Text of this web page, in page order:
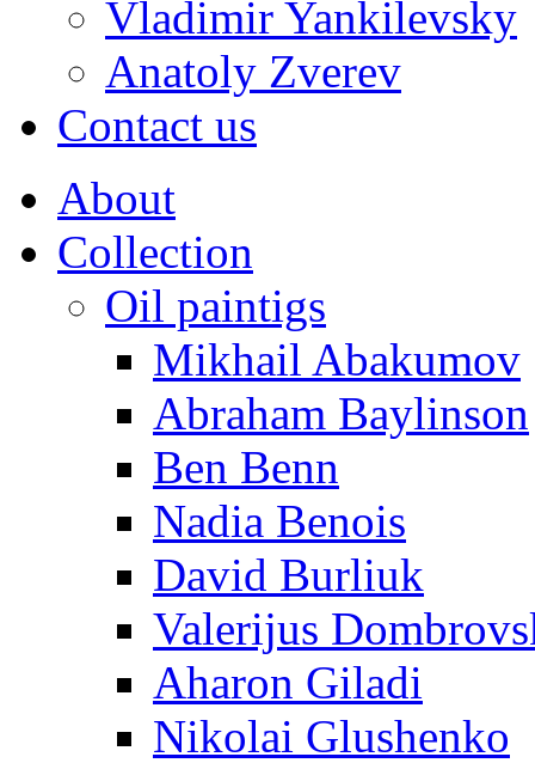
Vladimir Yankilevsky
Anatoly Zverev
Contact us
About
Collection
Oil paintigs
Mikhail Abakumov
Abraham Baylinson
Ben Benn
Nadia Benois
David Burliuk
Valerijus
Aharon Giladi
Nikolai Glushenko